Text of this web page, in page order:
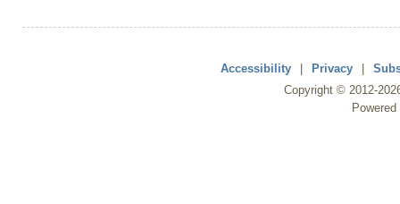
Accessibility | Privacy |
Copyright © 2012-